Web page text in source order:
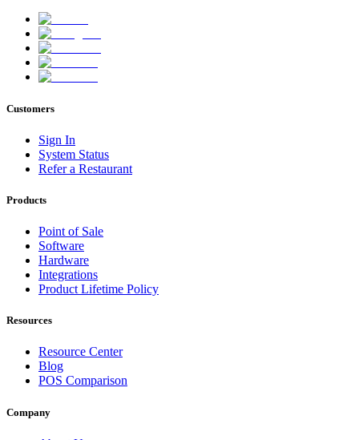
Customers
Sign In
System Status
Refer a Restaurant
Products
Point of Sale
Software
Hardware
Integrations
Product Lifetime Policy
Resources
Resource Center
Blog
POS Comparison
Company